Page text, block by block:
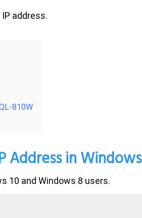
address.
810W
Addressin Windows
10 and Windows 8 users.